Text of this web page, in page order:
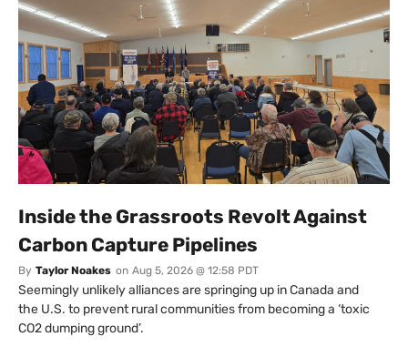
Inside the Grassroots Revolt Against
Carbon Capture Pipelines
By Taylor Noakes on Aug 5, 2026 @ 12:58 PDT
Seemingly unlikely alliances are springing up in Canada and
the U.S. to prevent rural communities from becoming a ‘toxic
CO2 dumping ground’.